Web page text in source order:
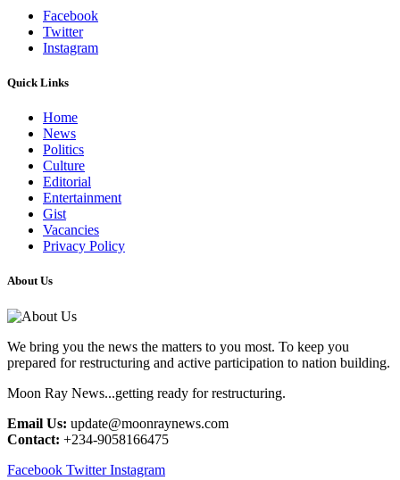
Facebook
Twitter
Instagram
Quick Links
Home
News
Politics
Culture
Editorial
Entertainment
Gist
Vacancies
Privacy Policy
About Us
We bring you the news the matters to you most. To keep you
prepared for restructuring and active participation to nation building.
Moon Ray News...getting ready for restructuring.
Email Us: update@moonraynews.com
Contact: +234-9058166475
Facebook Twitter Instagram